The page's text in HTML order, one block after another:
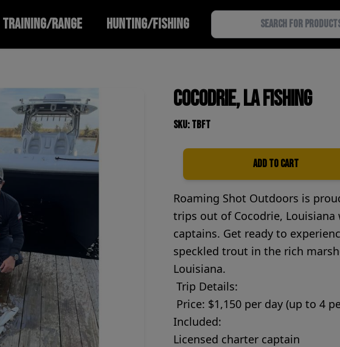
TRAINING/RANGE HUNTING/FISHING
Cocodrie, LA Fishing
SKU: TBFT
Add to Cart
Roaming Shot Outdoors is
trips out of Cocodrie, Louisiana
captains. Get ready to
speckled trout in the rich
Louisiana.
Trip Details:
Price: $1,150 per day (up to 4
Included:
Licensed charter captain